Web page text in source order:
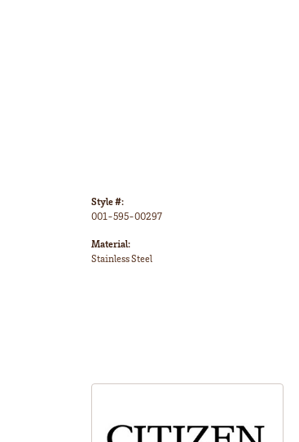
Style #:
001-595-00297
Material:
Stainless Steel